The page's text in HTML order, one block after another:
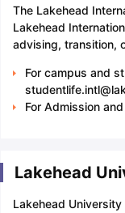
The Lakehead
Lakehead
advising, transition,
For campus and
For Admission
Lakehead
Lakehead